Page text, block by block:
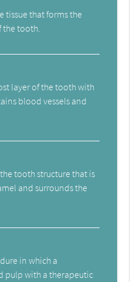
tissue that forms the
the tooth.
layer of the tooth with
blood vessels and
tooth structure that is
and surrounds the
in which a
pulp with a therapeutic